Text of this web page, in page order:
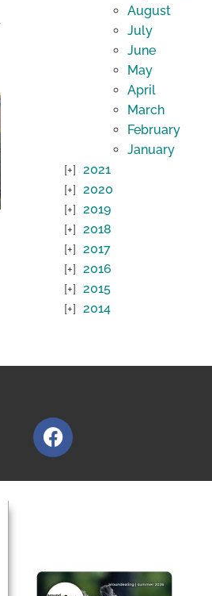
August
July
June
May
April
March
February
January
2021
2020
2019
2018
2017
2016
2015
2014